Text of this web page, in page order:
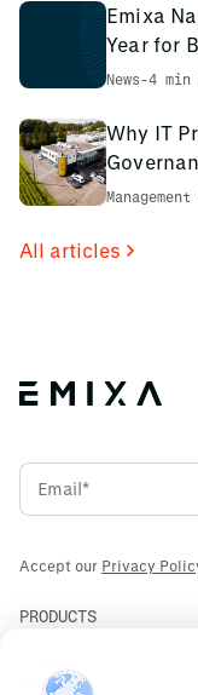
Emixa
Year for
News-4 min
Why IT
First:
All articles
Accept our Privacy
PRODUCTS
ERP